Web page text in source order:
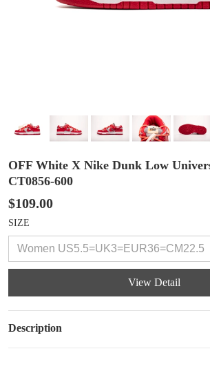
OFF White X Nike Dunk Low
CT0856-600
$109.00
SIZE
View Detail
Description